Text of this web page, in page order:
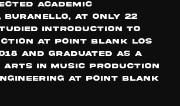
academic
Buranello, at only 22
Introduction to
at Point Blank Los
and graduated as a
Arts in Music Production
at Point Blank